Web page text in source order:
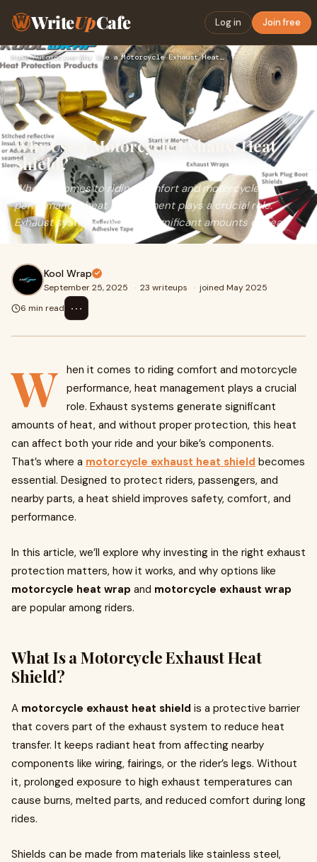
WriteUpCafe Log in Join free
Home›Automotive› Why Use a Motorcycle Exhaust Heat Shield?
Why Use a Motorcycle Exhaust Heat
Shield?
When it comes to riding comfort and motorcycle
performance, heat management plays a crucial role.
Exhaust systems generate significant amounts of heat
Kool Wrap
September 25, 2025 · 23 writeups · joined May 2025
6 min read
⋯
W hen it comes to riding comfort and motorcycle
performance, heat management plays a crucial
role. Exhaust systems generate significant
amounts of heat, and without proper protection, this heat
can affect both your ride and your bike’s components.
That’s where a motorcycle exhaust heat shield becomes
essential. Designed to protect riders, passengers, and
nearby parts, a heat shield improves safety, comfort, and
performance.
In this article, we’ll explore why investing in the right exhaust
protection matters, how it works, and why options like
motorcycle heat wrap and motorcycle exhaust wrap
are popular among riders.
What Is a Motorcycle Exhaust Heat
Shield?
A motorcycle exhaust heat shield is a protective barrier
that covers part of the exhaust system to reduce heat
transfer. It keeps radiant heat from affecting nearby
components like wiring, fairings, or the rider’s legs. Without
it, prolonged exposure to high exhaust temperatures can
cause burns, melted parts, and reduced comfort during long
rides.
Shields can be made from materials like stainless steel,